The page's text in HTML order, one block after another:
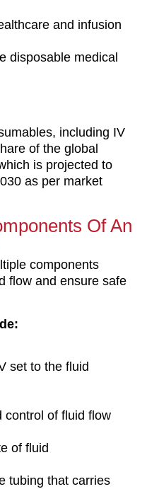
and infusion
disposable medical
including IV
of the global
is projected to
as per market
Of An
components
flow and ensure safe
set to the fluid
control of fluid flow
of fluid
tubing that carries